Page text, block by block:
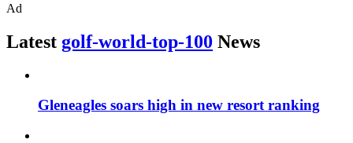
Ad
Latest golf-world-top-100 News
Gleneagles soars high in new resort ranking